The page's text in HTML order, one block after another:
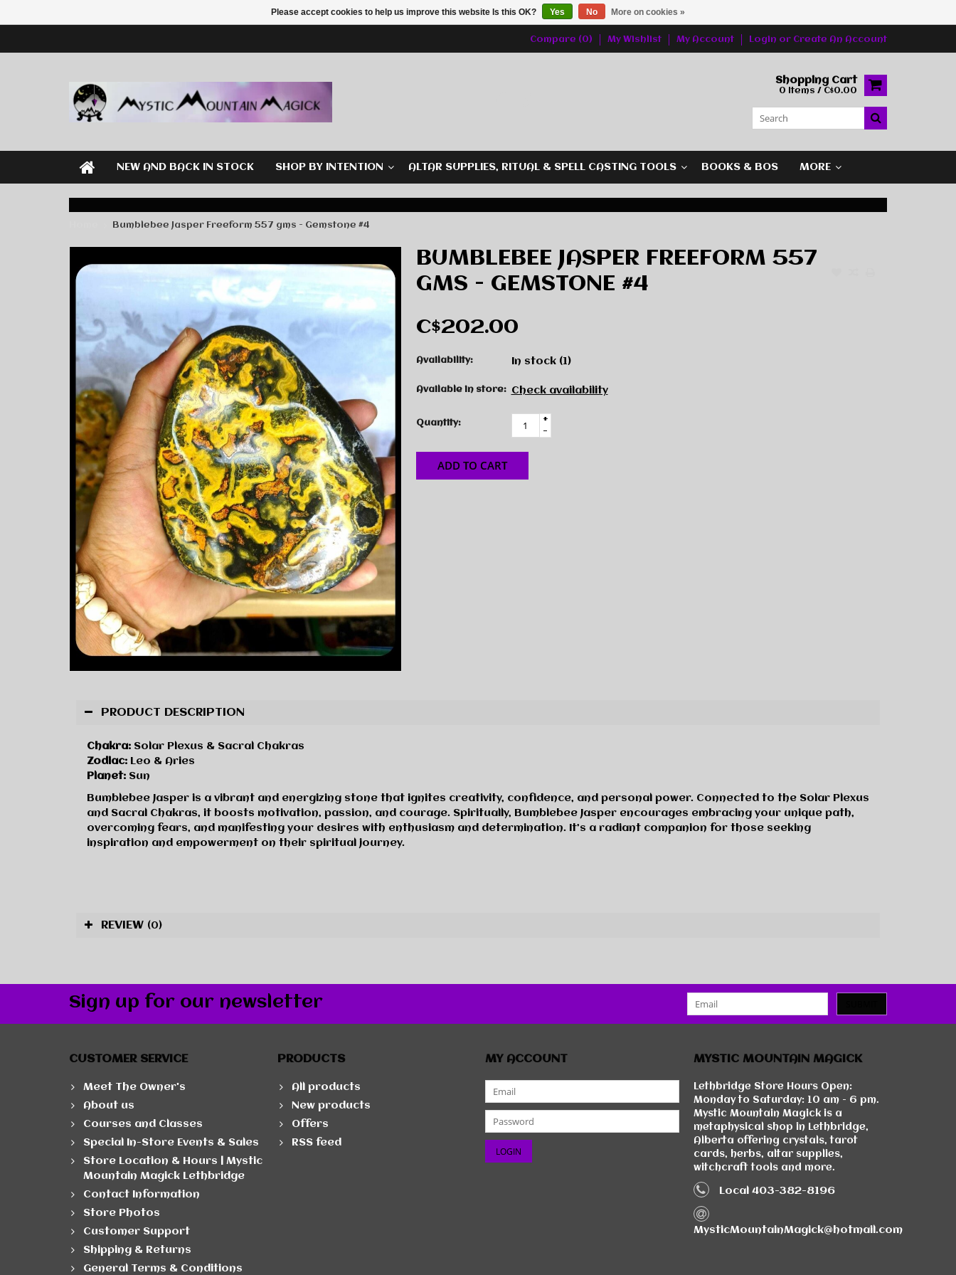
Compare (0) My Wishlist My Account Login or Create An Account
Shopping Cart
0 Items / C$0.00
NEW AND BACK IN STOCK SHOP BY INTENTION ALTAR SUPPLIES, RITUAL & SPELL CASTING TOOLS BOOKS & BOS MORE
Bumblebee Jasper Freeform 557 gms - Gemstone #4
BUMBLEBEE JASPER FREEFORM 557
GMS - GEMSTONE #4
C$202.00
Availability: In stock (1)
Available in store: Check availability
Quantity:
+
-
ADD TO CART
PRODUCT DESCRIPTION
Chakra: Solar Plexus & Sacral Chakras
Zodiac: Leo & Aries
Planet: Sun
Bumblebee Jasper is a vibrant and energizing stone that ignites creativity, confidence, and personal power. Connected to the Solar Plexus
and Sacral Chakras, it boosts motivation, passion, and courage. Spiritually, Bumblebee Jasper encourages embracing your unique path,
overcoming fears, and manifesting your desires with enthusiasm and determination. It’s a radiant companion for those seeking
inspiration and empowerment on their spiritual journey.
REVIEW (0)
Sign up for our newsletter
CUSTOMER SERVICE
Meet The Owner's
About us
Courses and Classes
Special In-Store Events & Sales
Store Location & Hours | Mystic
Mountain Magick Lethbridge
Contact Information
Store Photos
Customer Support
Shipping & Returns
General Terms & Conditions
PRODUCTS
All products
New products
Offers
RSS feed
MY ACCOUNT MYSTIC MOUNTAIN MAGICK
Lethbridge Store Hours Open:
Monday to Saturday: 10 am - 6 pm.
Mystic Mountain Magick is a
metaphysical shop in Lethbridge,
Alberta offering crystals, tarot
cards, herbs, altar supplies,
witchcraft tools and more.
Local 403-382-8196
MysticMountainMagick@hotmail.com
Please accept cookies to help us improve this website Is this OK? Yes No More on cookies »